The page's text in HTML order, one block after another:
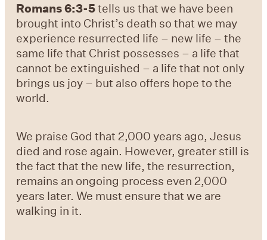
Romans 6:3-5tells us that we have been
brought into Christ’s death so that we may
experience resurrected life – new life – the
same life that Christ possesses – a life that
cannot be extinguished – a life that not only
brings us joy – but also offers hope to the
world.
We praise God that 2,000 years ago, Jesus
died and rose again. However, greater still is
the fact that the new life, the resurrection,
remains an ongoing process even 2,000
years later. We must ensure that we are
walking in it.